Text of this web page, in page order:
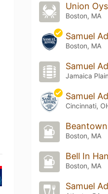
Union
Boston, MA
Boston, MA
Jamaica
Cincinnati,
Boston, MA
Bell In
Boston, MA